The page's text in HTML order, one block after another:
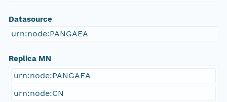
Datasource
urn:node:PANGAEA
Replica MN
urn:node:PANGAEA
urn:node:CN